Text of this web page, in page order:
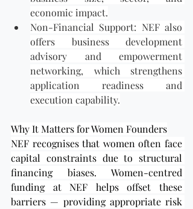
economic impact.
Non-Financial Support: NEF also
offers business development
advisory and empowerment
networking, which strengthens
application readiness and
execution capability.
Why It Matters for Women Founders
NEF recognises that women often face
capital constraints due to structural
financing biases. Women-centred
funding at NEF helps offset these
barriers — providing appropriate risk